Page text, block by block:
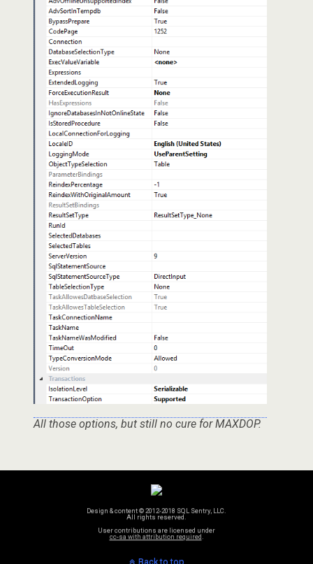
All those options, but still no cure for MAXDOP.
Design & content © 2012-2018 SQL Sentry, LLC.
All rights reserved.
User contributions are licensed under
cc-sa with attribution required
Back to top